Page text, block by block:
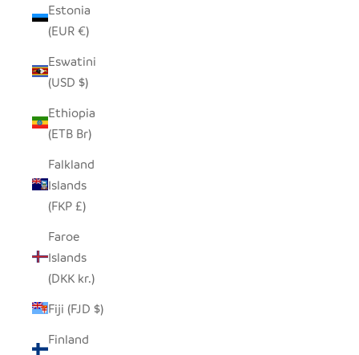
Estonia
(EUR €)
Eswatini
(USD $)
Ethiopia
(ETB Br)
Falkland
Islands
(FKP £)
Faroe
Islands
(DKK kr.)
Fiji (FJD $)
Finland